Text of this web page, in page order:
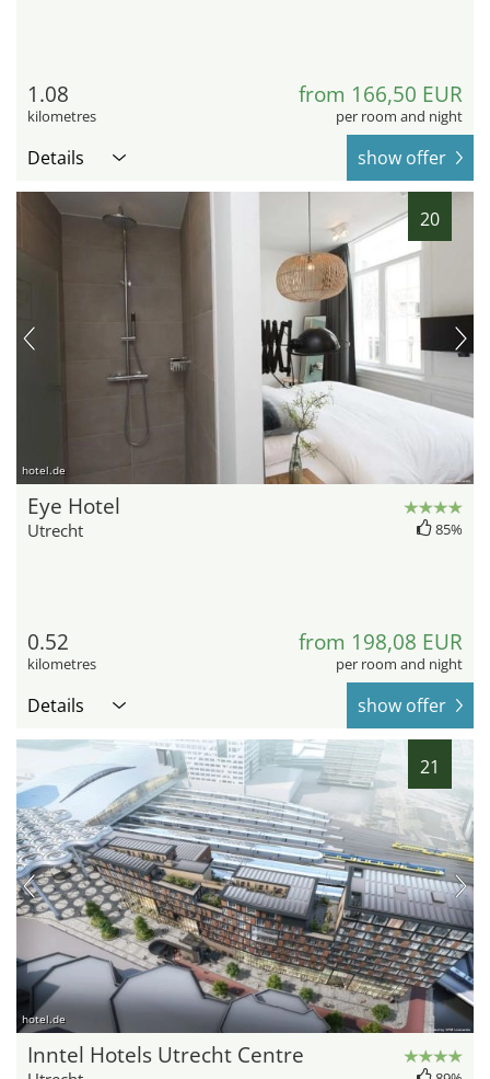
1.08
kilometres
from 166,50 EUR
per room and night
Details show offer
20
hotel.de
Eye Hotel
Utrecht 85%
0.52
kilometres
from 198,08 EUR
per room and night
Details show offer
21
hotel.de
Inntel Hotels Utrecht Centre